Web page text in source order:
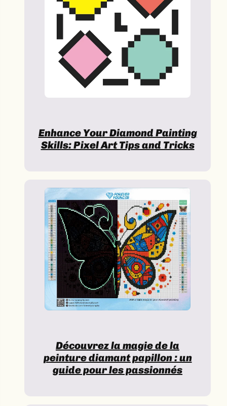
Enhance Your Diamond Painting
Skills: Pixel Art Tips and Tricks
Découvrez la magie de la
peinture diamant papillon : un
guide pour les passionnés